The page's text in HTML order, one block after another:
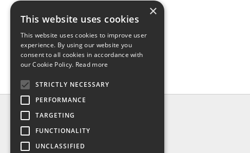
Contact us
Shipping
×
This website uses cookies
This website uses cookies to improve user
experience. By using our website you
consent to all cookies in accordance with
our Cookie Policy. Read more
STRICTLY NECESSARY
PERFORMANCE
TARGETING
FUNCTIONALITY
UNCLASSIFIED